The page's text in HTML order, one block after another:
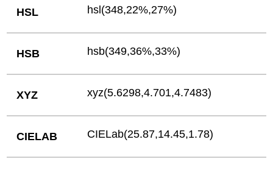
HSL hsl(348,22%,27%)
HSB hsb(349,36%,33%)
XYZ xyz(5.6298,4.701,4.7483)
CIELAB CIELab(25.87,14.45,1.78)